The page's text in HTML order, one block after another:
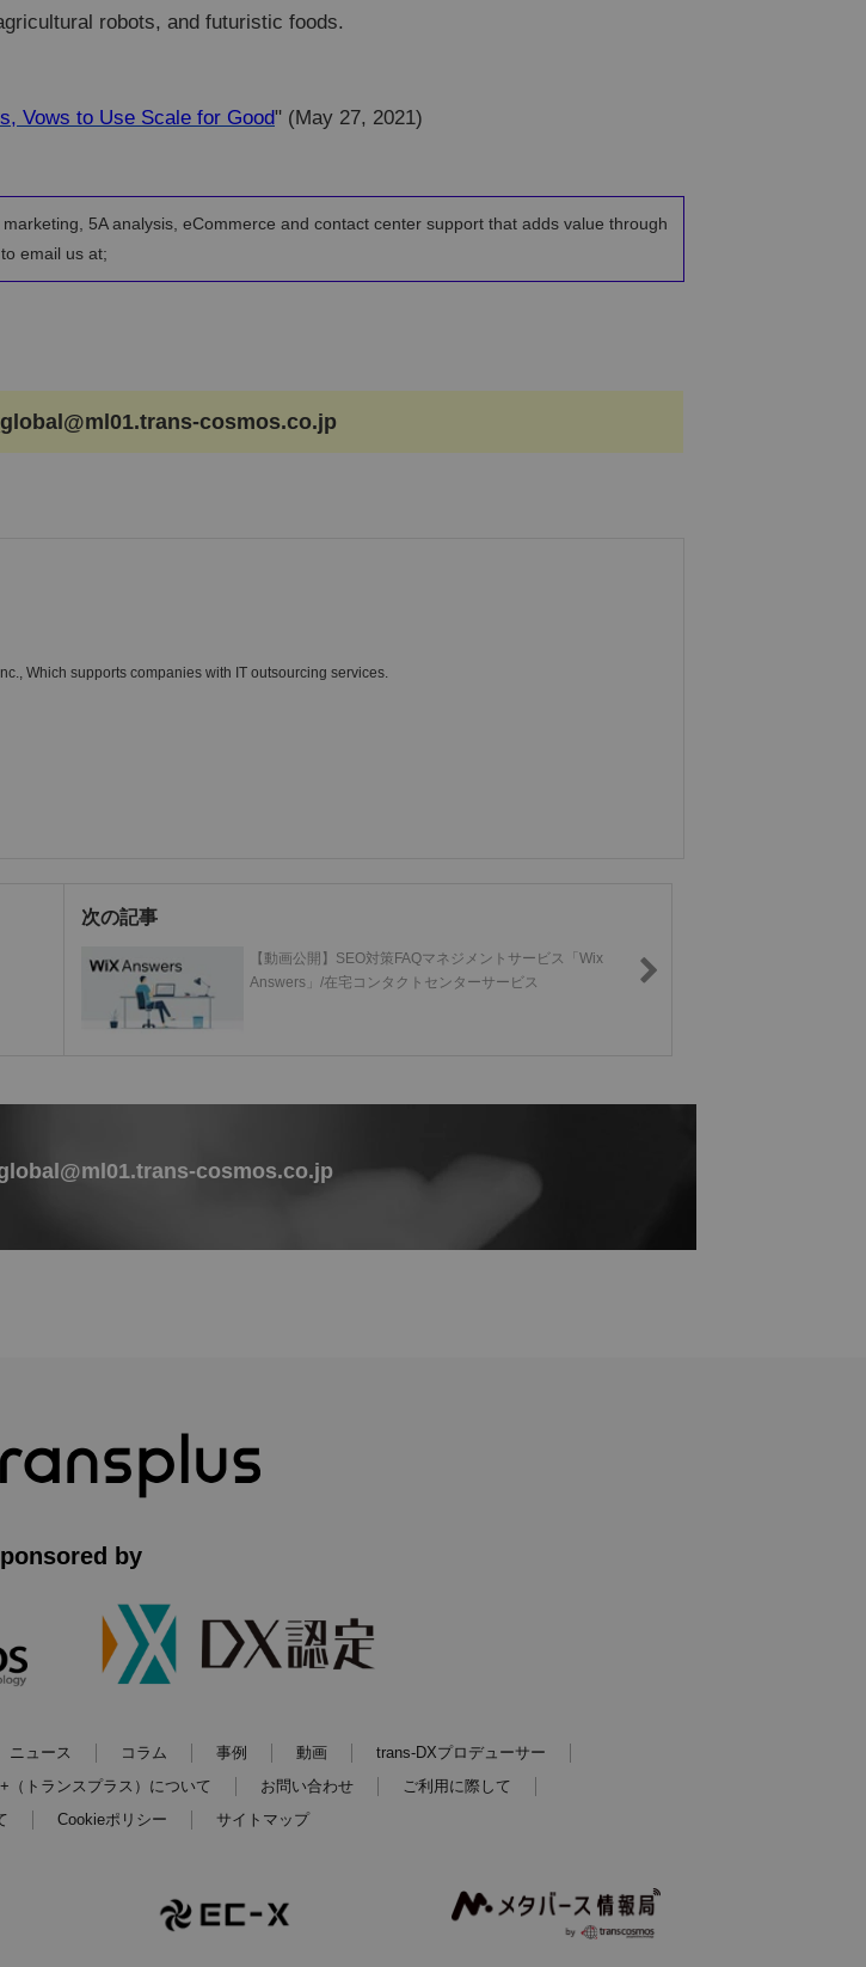
robots, and futuristic foods.
Vows to Use Scale for Good" (May 27, 2021)
5A analysis, eCommerce and contact center support that adds value through
email us at;
cosmos.co.jp
Which supports companies with IT outsourcing services.
次の記事
【動画公開】SEO対策FAQマネジメントサービス「Wix
Answers」/在宅コンタクトセンターサービス
cosmos.co.jp
by
ニュース コラム 事例 動画
trans-DXプロデューサー
（トランスプラス）について お問い合わせ
ご利用に際して
Cookieポリシー サイトマップ